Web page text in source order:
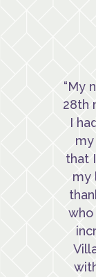
“My
28th
I
that
my
who